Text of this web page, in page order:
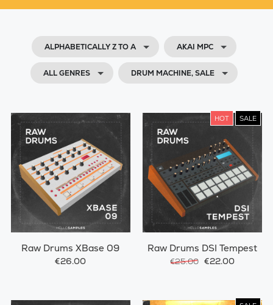
ALPHABETICALLY Z TO A AKAI MPC
ALL GENRES DRUM MACHINE, SALE
Raw Drums XBase 09
€26.00
HOT SALE
Raw Drums DSI Tempest
€25.00 €22.00